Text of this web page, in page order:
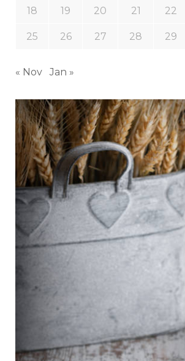
18 19 20 21 22
25 26 27 28 29
« Nov Jan »